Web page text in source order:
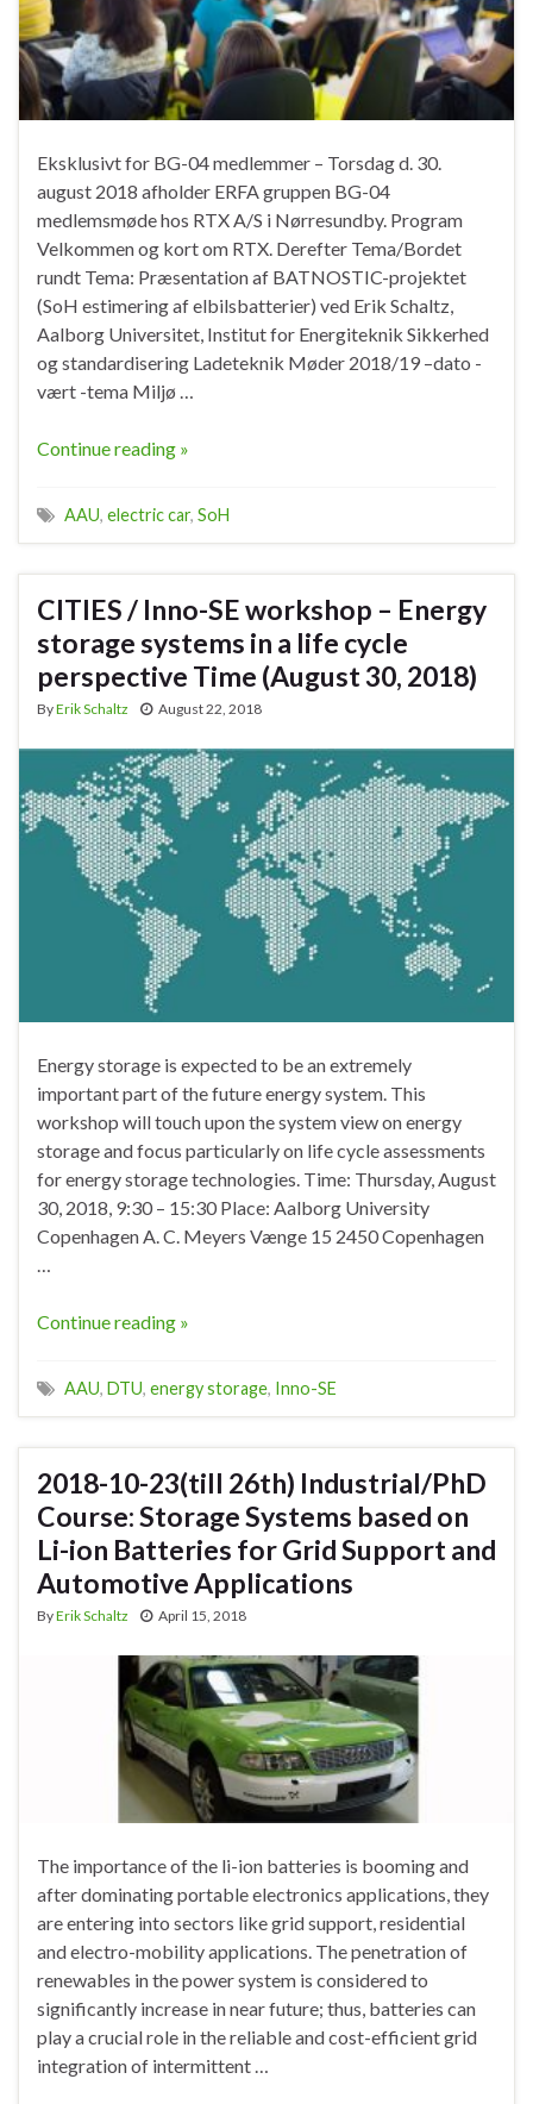
Eksklusivt for BG-04 medlemmer – Torsdag d. 30.
august 2018 afholder ERFA gruppen BG-04
medlemsmøde hos RTX A/S i Nørresundby. Program
Velkommen og kort om RTX. Derefter Tema/Bordet
rundt Tema: Præsentation af BATNOSTIC-projektet
(SoH estimering af elbilsbatterier) ved Erik Schaltz,
Aalborg Universitet, Institut for Energiteknik Sikkerhed
og standardisering Ladeteknik Møder 2018/19 –dato -
vært -tema Miljø …
Continue reading »
AAU, electric car, SoH
CITIES / Inno-SE workshop – Energy
storage systems in a life cycle
perspective Time (August 30, 2018)
ByErik Schaltz August 22, 2018
Energy storage is expected to be an extremely
important part of the future energy system. This
workshop will touch upon the system view on energy
storage and focus particularly on life cycle assessments
for energy storage technologies. Time: Thursday, August
30, 2018, 9:30 – 15:30 Place: Aalborg University
Copenhagen A. C. Meyers Vænge 15 2450 Copenhagen
…
Continue reading »
AAU, DTU, energy storage, Inno-SE
2018-10-23(till 26th) Industrial/PhD
Course: Storage Systems based on
Li-ion Batteries for Grid Support and
Automotive Applications
ByErik Schaltz April 15, 2018
The importance of the li-ion batteries is booming and
after dominating portable electronics applications, they
are entering into sectors like grid support, residential
and electro-mobility applications. The penetration of
renewables in the power system is considered to
significantly increase in near future; thus, batteries can
play a crucial role in the reliable and cost-efficient grid
integration of intermittent …